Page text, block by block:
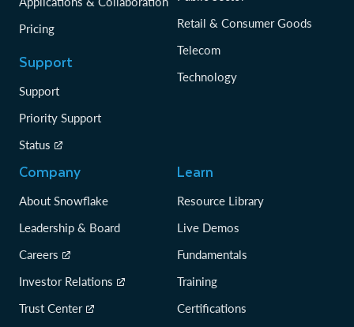
Pricing
Support
Support
Priority Support
Status
Retail & Consumer Goods
Telecom
Technology
Company
About Snowflake
Leadership & Board
Careers
Investor Relations
Trust Center
Learn
Resource Library
Live Demos
Fundamentals
Training
Certifications